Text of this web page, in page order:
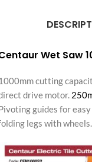
Wet Saw
cutting
drive motor.
guides for
legs with wheels.